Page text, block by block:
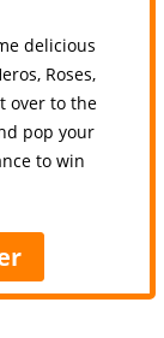
delicious
Roses,
over to the
pop your
to win